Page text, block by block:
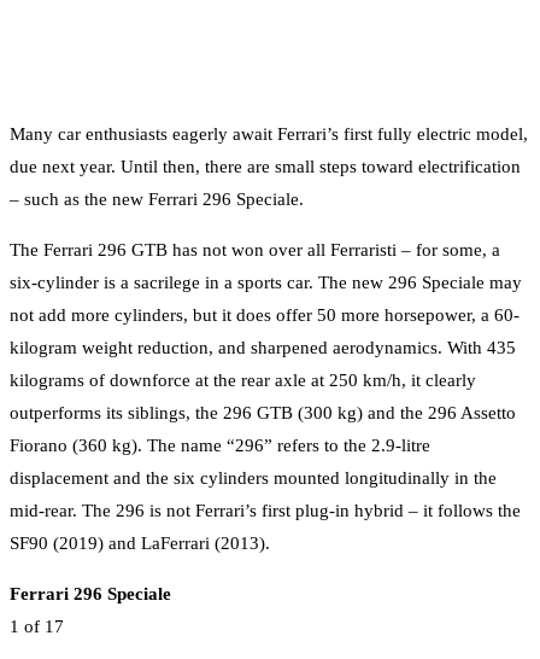
Many car enthusiasts eagerly await Ferrari’s first fully electric model,
due next year. Until then, there are small steps toward electrification
– such as the new Ferrari 296 Speciale.
The Ferrari 296 GTB has not won over all Ferraristi – for some, a
six-cylinder is a sacrilege in a sports car. The new 296 Speciale may
not add more cylinders, but it does offer 50 more horsepower, a 60-
kilogram weight reduction, and sharpened aerodynamics. With 435
kilograms of downforce at the rear axle at 250 km/h, it clearly
outperforms its siblings, the 296 GTB (300 kg) and the 296 Assetto
Fiorano (360 kg). The name “296” refers to the 2.9-litre
displacement and the six cylinders mounted longitudinally in the
mid-rear. The 296 is not Ferrari’s first plug-in hybrid – it follows the
SF90 (2019) and LaFerrari (2013).
Ferrari 296 Speciale
1 of 17